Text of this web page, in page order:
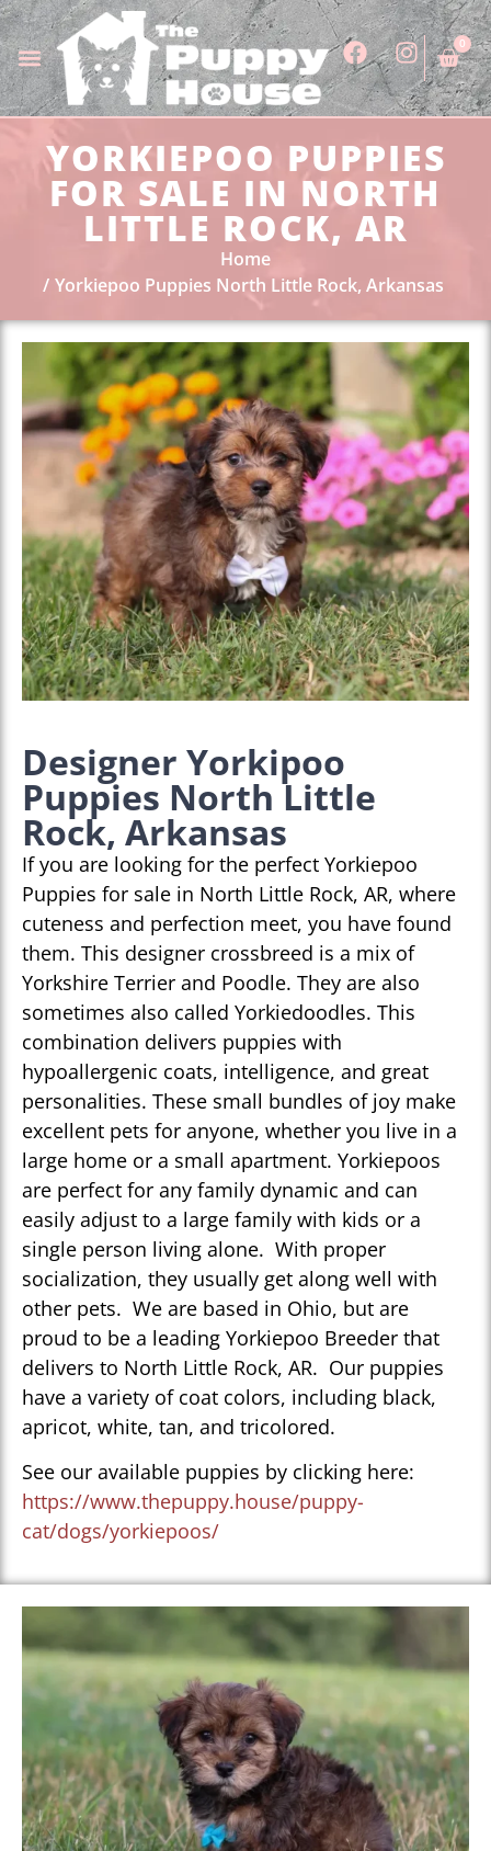
0
YORKIEPOO PUPPIES
FOR SALE IN NORTH
LITTLE ROCK, AR
Home
Yorkiepoo Puppies North Little Rock, Arkansas
Designer Yorkipoo
Puppies North Little
Rock, Arkansas
If you are looking for the perfect Yorkiepoo
Puppies for sale in North Little Rock, AR, where
cuteness and perfection meet, you have found
them. This designer crossbreed is a mix of
Yorkshire Terrier and Poodle. They are also
sometimes also called Yorkiedoodles. This
combination delivers puppies with
hypoallergenic coats, intelligence, and great
personalities. These small bundles of joy make
excellent pets for anyone, whether you live in a
large home or a small apartment. Yorkiepoos
are perfect for any family dynamic and can
easily adjust to a large family with kids or a
single person living alone. With proper
socialization, they usually get along well with
other pets. We are based in Ohio, but are
proud to be a leading Yorkiepoo Breeder that
delivers to North Little Rock, AR. Our puppies
have a variety of coat colors, including black,
apricot, white, tan, and tricolored.
See our available puppies by clicking here:
https://www.thepuppy.house/puppy-
cat/dogs/yorkiepoos/